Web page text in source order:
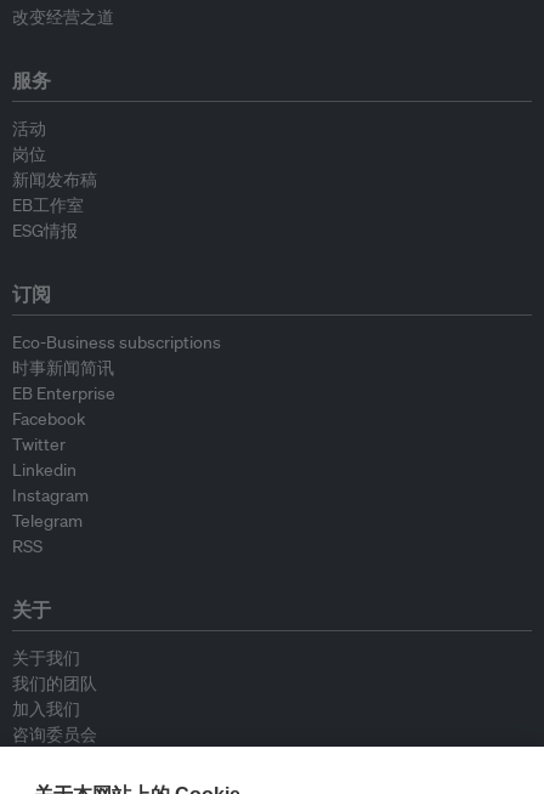
改变经营之道
服务
活动
岗位
新闻发布稿
EB工作室
ESG情报
订阅
Eco-Business subscriptions
时事新闻简讯
EB Enterprise
Facebook
Twitter
Linkedin
Instagram
Telegram
RSS
关于
关于我们
我们的团队
加入我们
咨询委员会
联系我们